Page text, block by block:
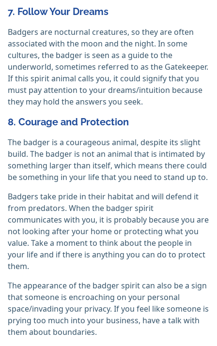
7. Follow Your Dreams
Badgers are nocturnal creatures, so they are often
associated with the moon and the night. In some
cultures, the badger is seen as a guide to the
underworld, sometimes referred to as the Gatekeeper.
If this spirit animal calls you, it could signify that you
must pay attention to your dreams/intuition because
they may hold the answers you seek.
8. Courage and Protection
The badger is a courageous animal, despite its slight
build. The badger is not an animal that is intimated by
something larger than itself, which means there could
be something in your life that you need to stand up to.
Badgers take pride in their habitat and will defend it
from predators. When the badger spirit
communicates with you, it is probably because you are
not looking after your home or protecting what you
value. Take a moment to think about the people in
your life and if there is anything you can do to protect
them.
The appearance of the badger spirit can also be a sign
that someone is encroaching on your personal
space/invading your privacy. If you feel like someone is
prying too much into your business, have a talk with
them about boundaries.